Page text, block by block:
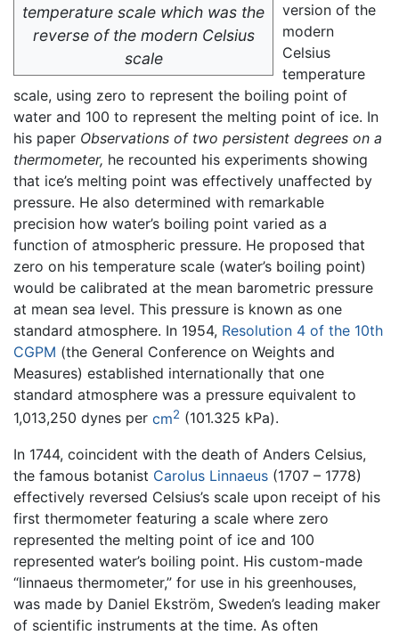
temperature scale which was the
reverse of the modern Celsius
scale
version of the
modern
Celsius
temperature
scale, using zero to represent the boiling point of
water and 100 to represent the melting point of ice. In
his paper Observations of two persistent degrees on a
thermometer, he recounted his experiments showing
that ice’s melting point was effectively unaffected by
pressure. He also determined with remarkable
precision how water’s boiling point varied as a
function of atmospheric pressure. He proposed that
zero on his temperature scale (water’s boiling point)
would be calibrated at the mean barometric pressure
at mean sea level. This pressure is known as one
standard atmosphere. In 1954, Resolution 4 of the 10th
CGPM (the General Conference on Weights and
Measures) established internationally that one
standard atmosphere was a pressure equivalent to
1,013,250 dynes per cm2 (101.325 kPa).
In 1744, coincident with the death of Anders Celsius,
the famous botanist Carolus Linnaeus (1707 – 1778)
effectively reversed Celsius’s scale upon receipt of his
first thermometer featuring a scale where zero
represented the melting point of ice and 100
represented water’s boiling point. His custom-made
“linnaeus thermometer,” for use in his greenhouses,
was made by Daniel Ekström, Sweden’s leading maker
of scientific instruments at the time. As often